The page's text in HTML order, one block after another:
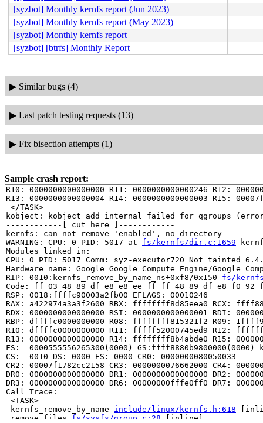
[syzbot] Monthly kernfs report (Jun 2023)
[syzbot] Monthly kernfs report (May 2023)
[syzbot] Monthly kernfs report
[syzbot] [btrfs] Monthly Report
▶ Similar bugs (4)
▶ Last patch testing requests (13)
▶ Fix bisection attempts (1)
Sample crash report:
R10: 0000000000000000 R11: 0000000000000246 R12:
R13: 0000000000000004 R14: 0000000000000003 R15:
</TASK>
kobject: kobject_add_internal failed for qgroups (error:
------------[ cut here ]------------
kernfs: can not remove 'enabled', no directory
WARNING: CPU: 0 PID: 5017 at fs/kernfs/dir.c:1659
Modules linked in:
CPU: 0 PID: 5017 Comm: syz-executor720 Not tainted
Hardware name: Google Google Compute Engine/Google
RIP: 0010:kernfs_remove_by_name_ns+0xf8/0x150 fs/
Code: ff 03 48 89 df e8 e8 ee ff ff 48 89 df e8 f0
RSP: 0018:ffffc90003a2fb00 EFLAGS: 00010246
RAX: a422974a3a3f2600 RBX: ffffffff8d85eea0 RCX:
RDX: 0000000000000000 RSI: 0000000000000001 RDI:
RBP: dffffc0000000000 R08: ffffffff815321f2 R09:
R10: dffffc0000000000 R11: fffff52000745ed9 R12:
R13: 0000000000000000 R14: ffffffff8b4abde0 R15:
FS:  0000555556265300(0000) GS:ffff8880b9800000(0000)
CS:  0010 DS: 0000 ES: 0000 CR0: 0000000080050033
CR2: 00007f1782cc2158 CR3: 0000000076662000 CR4:
DR0: 0000000000000000 DR1: 0000000000000000 DR2:
DR3: 0000000000000000 DR6: 00000000fffe0ff0 DR7:
Call Trace:
<TASK>
kernfs_remove_by_name include/linux/kernfs.h:618
remove_files fs/sysfs/group.c:28 [inline]